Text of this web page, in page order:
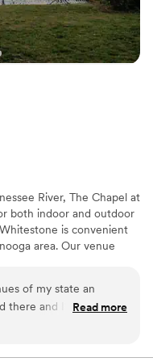
River, The Chapel at
both indoor and outdoor
is convenient
area. Our venue
of my state an
there and I'm sure
staff personally and
Read more